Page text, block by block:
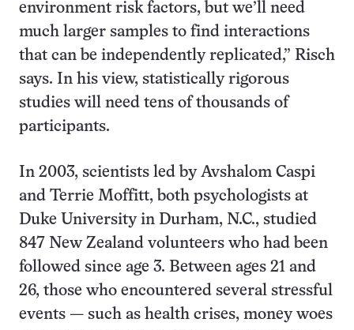
environment risk factors, but we’ll need
much larger samples to find interactions
that can be independently replicated,” Risch
says. In his view, statistically rigorous
studies will need tens of thousands of
participants.
In 2003, scientists led by Avshalom Caspi
and Terrie Moffitt, both psychologists at
Duke University in Durham, N.C., studied
847 New Zealand volunteers who had been
followed since age 3. Between ages 21 and
26, those who encountered several stressful
events — such as health crises, money woes